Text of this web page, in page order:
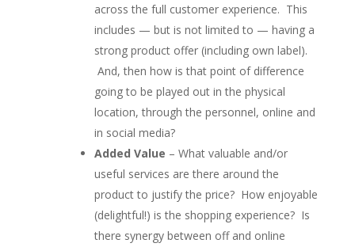
across the full customer experience. This
includes — but is not limited to — having a
strong product offer (including own label).
And, then how is that point of difference
going to be played out in the physical
location, through the personnel, online and
in social media?
Added Value – What valuable and/or
useful services are there around the
product to justify the price? How enjoyable
(delightful!) is the shopping experience? Is
there synergy between off and online